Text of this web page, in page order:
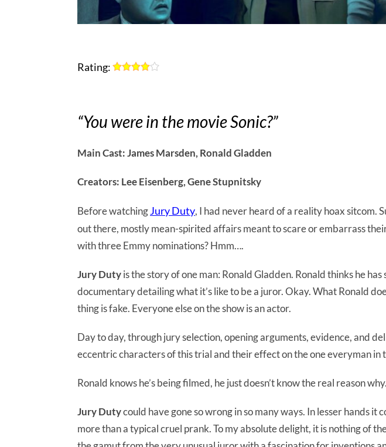
Rating:
“You were in the movie Sonic?”
Main Cast: James Marsden, Ronald Gladden
Creators: Lee Eisenberg, Gene Stupnitsky
Before watchingJury Duty, I had never heard of a reality hoax sitcom.
out there, mostly mean-spirited affairs meant to scare or embarrass
with three Emmy nominations? Hmm….
Jury Dutyis the story of one man: Ronald Gladden. Ronald thinks he
documentary detailing what it’s like to be a juror. Okay. What Ronald
thing is fake. Everyone else on the show is an actor.
Day to day, through jury selection, opening arguments, evidence, and
eccentric characters of this trial and their effect on the one everyman in
Ronald knows he’s being filmed, he just doesn’t know the real reason why.
Jury Dutycould have gone so wrong in so many ways. In lesser hands it
more than a typical cruel prank. To my absolute delight, it is nothing of